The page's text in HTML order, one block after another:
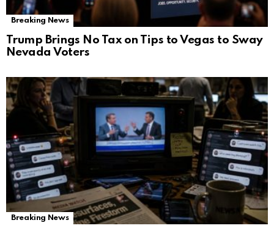
Breaking News
Trump Brings No Tax on Tips to Vegas to Sway
Nevada Voters
Breaking News